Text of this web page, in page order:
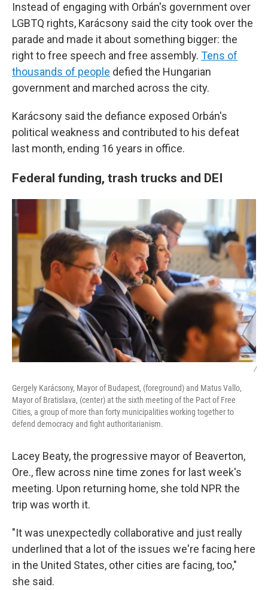
Instead of engaging with Orbán's government over
LGBTQ rights, Karácsony said the city took over the
parade and made it about something bigger: the
right to free speech and free assembly. Tens of
thousands of people defied the Hungarian
government and marched across the city.
Karácsony said the defiance exposed Orbán's
political weakness and contributed to his defeat
last month, ending 16 years in office.
Federal funding, trash trucks and DEI
/
Gergely Karácsony, Mayor of Budapest, (foreground) and Matus Vallo,
Mayor of Bratislava, (center) at the sixth meeting of the Pact of Free
Cities, a group of more than forty municipalities working together to
defend democracy and fight authoritarianism.
Lacey Beaty, the progressive mayor of Beaverton,
Ore., flew across nine time zones for last week's
meeting. Upon returning home, she told NPR the
trip was worth it.
"It was unexpectedly collaborative and just really
underlined that a lot of the issues we're facing here
in the United States, other cities are facing, too,"
she said.